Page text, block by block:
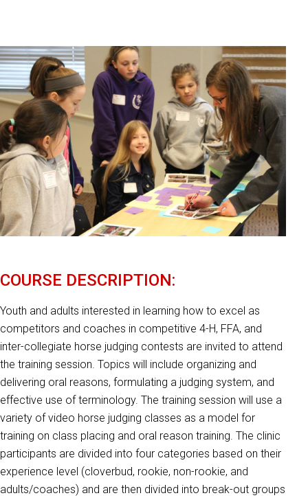
COURSE DESCRIPTION:
Youth and adults interested in learning how to excel as
competitors and coaches in competitive 4-H, FFA, and
inter-collegiate horse judging contests are invited to attend
the training session. Topics will include organizing and
delivering oral reasons, formulating a judging system, and
effective use of terminology. The training session will use a
variety of video horse judging classes as a model for
training on class placing and oral reason training. The clinic
participants are divided into four categories based on their
experience level (cloverbud, rookie, non-rookie, and
adults/coaches) and are then divided into break-out groups